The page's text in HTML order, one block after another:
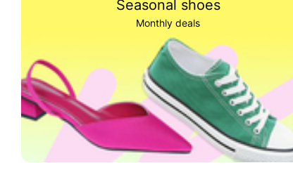
Seasonal shoes
Monthly deals